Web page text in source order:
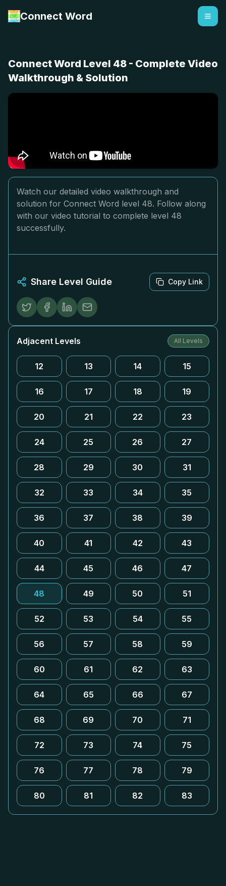
Connect Word
Connect Word Level 48 - Complete Video
Walkthrough & Solution
Watch our detailed video walkthrough and
solution for Connect Word level 48. Follow along
with our video tutorial to complete level 48
successfully.
Share Level Guide Copy Link
Adjacent Levels All Levels
12 13 14 15
16 17 18 19
20 21 22 23
24 25 26 27
28 29 30 31
32 33 34 35
36 37 38 39
40 41 42 43
44 45 46 47
48 49 50 51
52 53 54 55
56 57 58 59
60 61 62 63
64 65 66 67
68 69 70 71
72 73 74 75
76 77 78 79
80 81 82 83